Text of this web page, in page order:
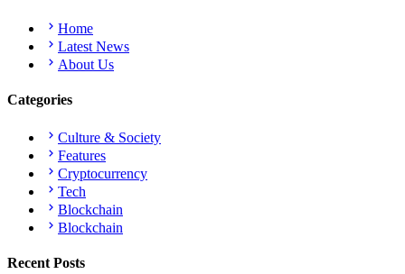
Home
Latest News
About Us
Categories
Culture & Society
Features
Cryptocurrency
Tech
Blockchain
Blockchain
Recent Posts